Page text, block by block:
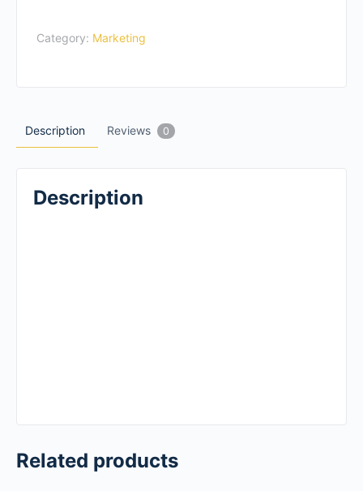
Schools
Category: Marketing
Description Reviews 0
Description
Related products